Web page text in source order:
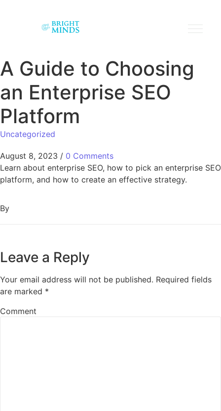
A Guide to Choosing
an Enterprise SEO
Platform
Uncategorized
August 8, 2023 / 0 Comments
Learn about enterprise SEO, how to pick an enterprise SEO
platform, and how to create an effective strategy.
By
Leave a Reply
Your email address will not be published. Required fields
are marked *
Comment